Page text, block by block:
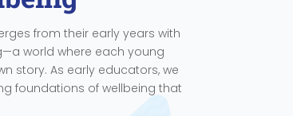
from their early years with
world where each young
story. As early educators, we
foundations of wellbeing that